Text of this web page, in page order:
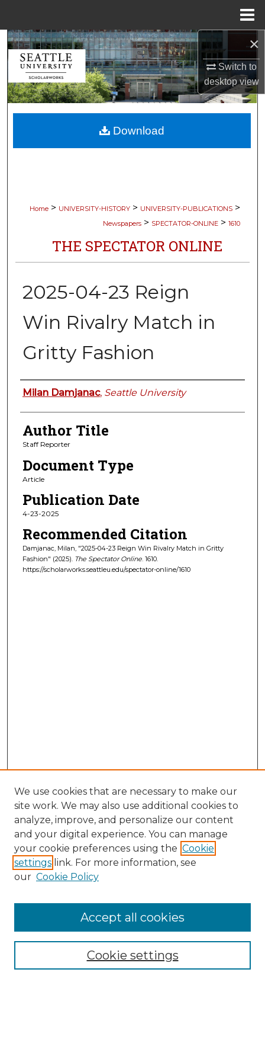
×
Switch to
desktopview
Search
Browse Collections
My Account
About
Home > UNIVERSITY-HISTORY > UNIVERSITY-PUBLICATIONS >
Newspapers > SPECTATOR-ONLINE > 1610
THE SPECTATOR ONLINE
2025-04-23 Reign
Win Rivalry Match in
Gritty Fashion
Authors
Milan Damjanac, Seattle University
Author Title
Staff Reporter
Document Type
Article
Publication Date
4-23-2025
Recommended Citation
Damjanac, Milan, "2025-04-23 Reign Win Rivalry Match in Gritty
Fashion" (2025). The Spectator Online. 1610.
https://scholarworks.seattleu.edu/spectator-online/1610
Download
Collections
Authors
We use cookies that are necessary to make our
site work. We may also use additional cookies to
analyze, improve, and personalize our content
and your digital experience. You can manage
your cookie preferences using the Cookie
settings link. For more information, see
our Cookie Policy
Cookie settings
Accept all cookies